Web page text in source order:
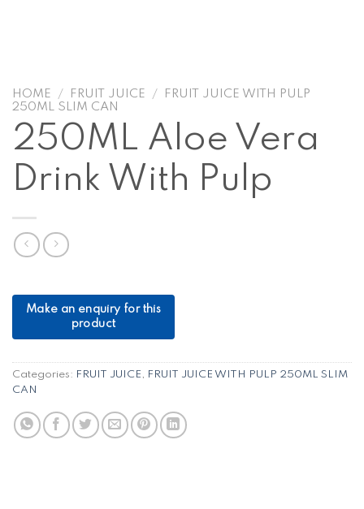
HOME / FRUIT JUICE /
FRUIT JUICE WITH PULP
250ML SLIM CAN
250ML Aloe Vera
Drink With Pulp
Categories: FRUIT JUICE , FRUIT JUICE WITH PULP 250ML SLIM
CAN